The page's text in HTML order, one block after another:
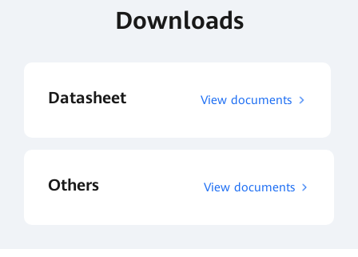
Downloads
Datasheet View documents
Others View documents